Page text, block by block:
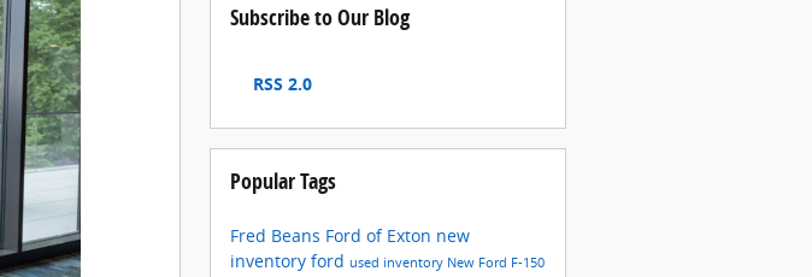
Subscribe to Our Blog
RSS 2.0
Popular Tags
Fred Beans Ford of Exton new
inventory ford used inventory New Ford F-150